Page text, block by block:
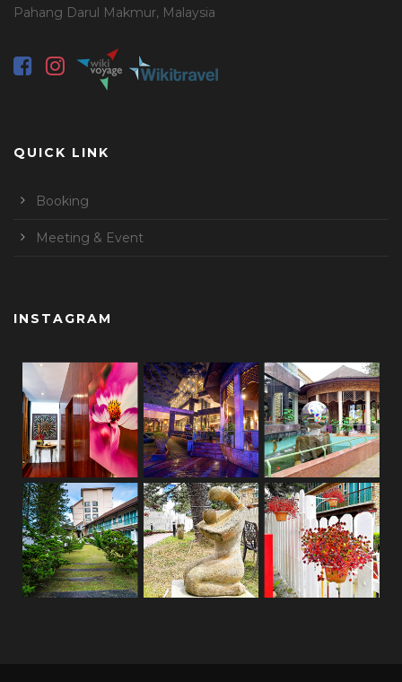
Pahang Darul Makmur, Malaysia
QUICK LINK
Booking
Meeting & Event
INSTAGRAM